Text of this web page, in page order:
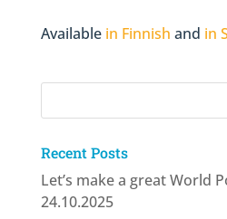
Available in Finnish and in
Recent Posts
Let’s make a great World
24.10.2025